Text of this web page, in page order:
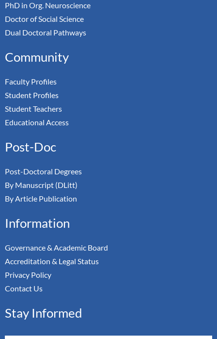
PhD in Org. Neuroscience
Doctor of Social Science
Dual Doctoral Pathways
Community
Faculty Profiles
Student Profiles
Student Teachers
Educational Access
Post-Doc
Post-Doctoral Degrees
By Manuscript (DLitt)
By Article Publication
Information
Governance & Academic Board
Accreditation & Legal Status
Privacy Policy
Contact Us
Stay Informed